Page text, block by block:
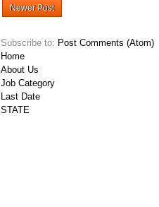
Newer Post
Subscribe to: Post Comments (Atom)
Home
About Us
Job Category
Last Date
STATE